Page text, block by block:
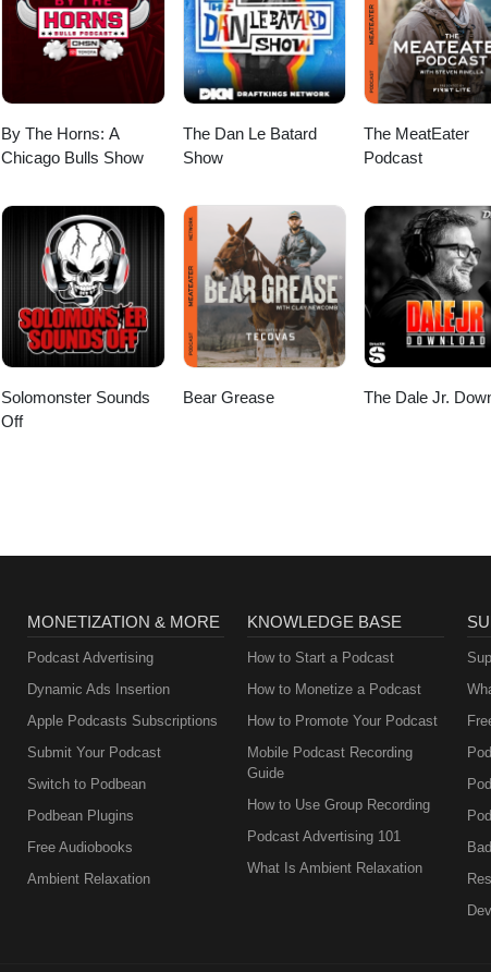
By The Horns: A
Chicago Bulls Show
The Dan Le Batard
Show
The MeatEater
Podcast
Solomonster Sounds
Off
Bear Grease The Dale Jr.
MONETIZATION & MORE
Podcast Advertising
Dynamic Ads Insertion
Apple Podcasts Subscriptions
Submit Your Podcast
Switch to Podbean
Podbean Plugins
Free Audiobooks
Ambient Relaxation
KNOWLEDGE BASE
How to Start a Podcast
How to Monetize a Podcast
How to Promote Your Podcast
Mobile Podcast Recording
Guide
How to Use Group Recording
Podcast Advertising 101
What Is Ambient Relaxation